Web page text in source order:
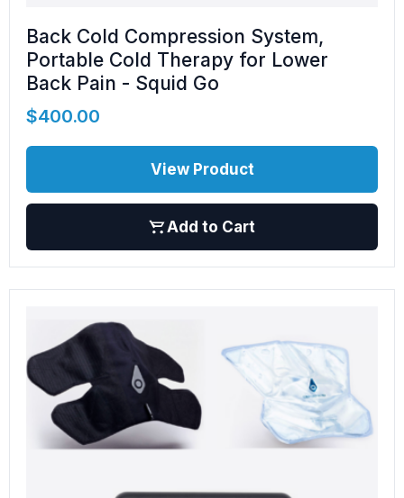
Back Cold Compression System,
Portable Cold Therapy for Lower
Back Pain - Squid Go
$400.00
View Product
Add to Cart